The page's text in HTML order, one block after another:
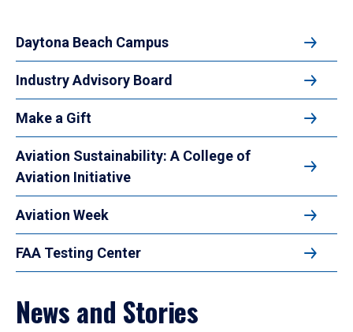
Daytona Beach Campus
Industry Advisory Board
Make a Gift
Aviation Sustainability: A College of
Aviation Initiative
Aviation Week
FAA Testing Center
News and Stories